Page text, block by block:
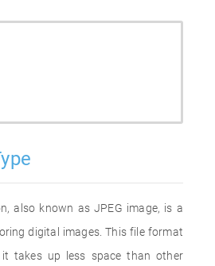
also known as JPEG image, is a
digital images. This file format
it takes up less space than other